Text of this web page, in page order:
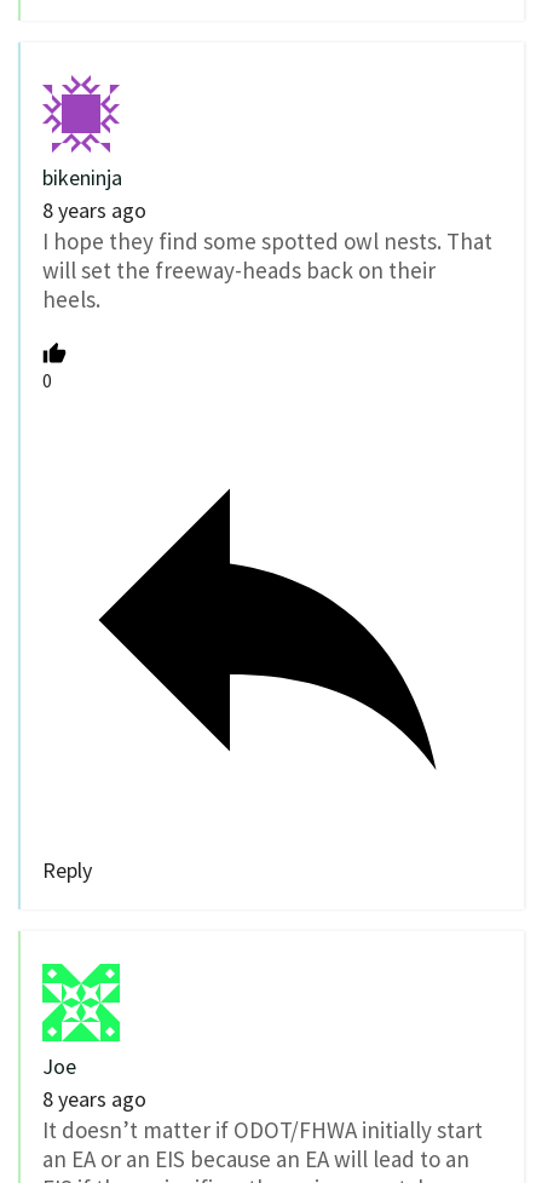
bikeninja
8 years ago
I hope they find some spotted owl nests. That
will set the freeway-heads back on their
heels.
0
Reply
Joe
8 years ago
It doesn’t matter if ODOT/FHWA initially start
an EA or an EIS because an EA will lead to an